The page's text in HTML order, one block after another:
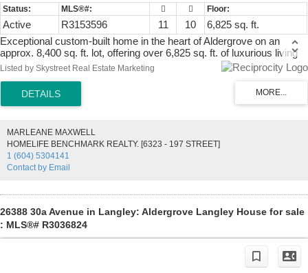
Active R3153596 11 10
6,825 sq. ft.
Exceptional custom-built home in the heart of Aldergrove on an
approx. 8,400 sq. ft. lot, offering over 6,825 sq. ft. of luxurious living
space. This impressive residence features 12 bedrooms, 9 full
bathrooms, 1 powder room, and a spacious 440 sq. ft. garage.
Designed for large or multi-generational families, it offers bright,
open-concept living, a media/theatre room, recreation room, and
shopping, grocery stores, restaurants, and public transit, with easy
access to major routes. A rare opportunity to own an exceptional
home in one of Aldergrove's most desirable neighbourhoods.
Listed by Skystreet Real Estate Marketing
MARLEANE MAXWELL
HOMELIFE BENCHMARK REALTY. [6323 - 197 STREET]
1 (604) 5304141
Contact by Email
26388 30a Avenue in Langley: Aldergrove Langley House for sale
: MLS®# R3036824